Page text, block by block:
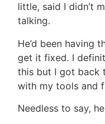
little, said I didn’t
talking.
He’d been having
get it fixed. I
this but I got back
with my tools and
Needless to say,